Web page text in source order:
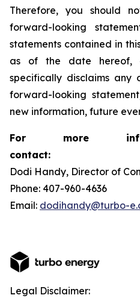
Therefore, you should
forward-looking
statements contained in
as of the date hereof,
specifically disclaims
forward-looking
new information, future
For more
contact:
Dodi Handy, Director
Phone: 407-
Email: dodihandy@turbo-
Legal Disclaimer: